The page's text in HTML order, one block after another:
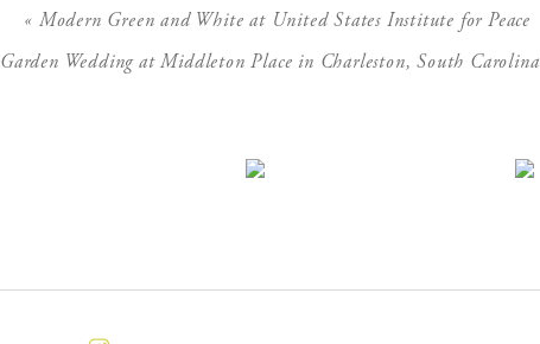
« Modern Green and White at United States Institute for Peace
Garden Wedding at Middleton Place in Charleston, South Carolina